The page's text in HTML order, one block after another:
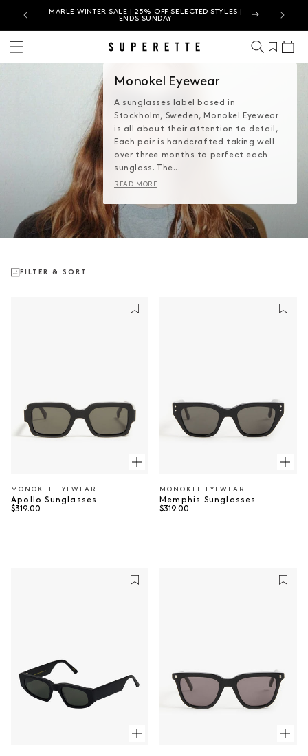
MARLE WINTER SALE | 25% OFF SELECTED STYLES |
ENDS SUNDAY
Cart
Monokel Eyewear
A sunglasses label based in
Stockholm, Sweden, Monokel Eyewear
is all about their attention to detail,
Each pair is handcrafted taking well
over three months to perfect each
sunglass. The...
READ MORE
FILTER & SORT
Vendor:
MONOKEL EYEWEAR
Apollo Sunglasses
Regular price
$319.00
Vendor:
MONOKEL EYEWEAR
Memphis Sunglasses
Regular price
$319.00